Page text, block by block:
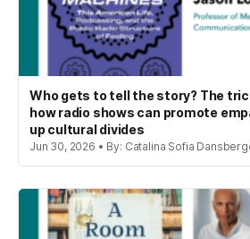
Who gets to tell the story? The
how radio shows can promote
up cultural divides
Jun 30, 2026 • By: Catalina Sofia